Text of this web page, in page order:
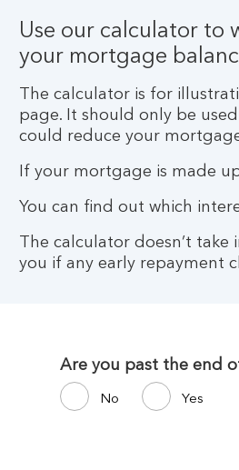
Use our calculator to
your mortgage
The calculator is for
page. It should only be
could reduce your
If your mortgage is made
You can find out which
The calculator doesn’t
you if any early repayment
Are you past the end
No Yes